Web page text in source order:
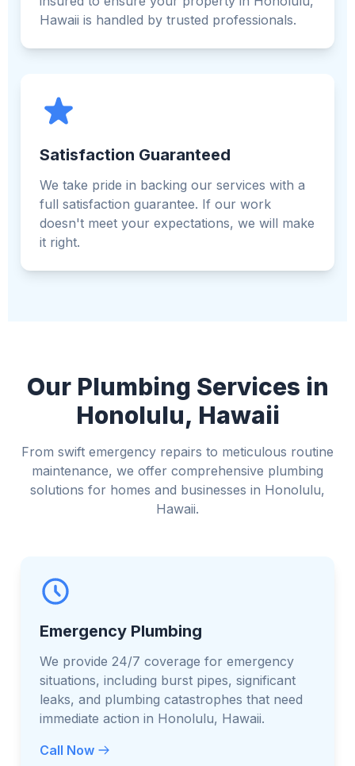
Hawaii is handled by trusted professionals.
Satisfaction Guaranteed
We take pride in backing our services with a
full satisfaction guarantee. If our work
doesn't meet your expectations, we will make
it right.
Our Plumbing Services in
Honolulu, Hawaii
From swift emergency repairs to meticulous routine
maintenance, we offer comprehensive plumbing
solutions for homes and businesses in Honolulu,
Hawaii.
Emergency Plumbing
We provide 24/7 coverage for emergency
situations, including burst pipes, significant
leaks, and plumbing catastrophes that need
immediate action in Honolulu, Hawaii.
Call Now